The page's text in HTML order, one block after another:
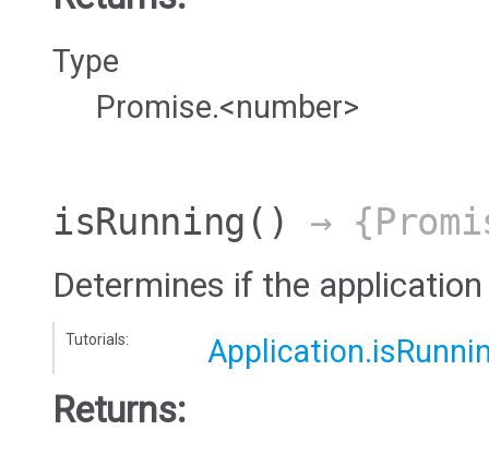
Type
Promise.<number>
isRunning () →
Determines if the
Tutorials:
Returns: